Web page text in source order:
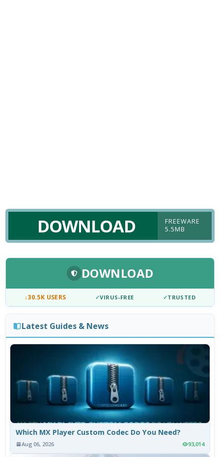
DOWNLOAD
FREEWARE
5.5MB
DOWNLOAD
↓30.5K USERS ✓VIRUS-FREE ✓TRUSTED
Latest Guides & News
Which MX Player Custom Codec Do You Need?
Aug 06, 2026 93,014